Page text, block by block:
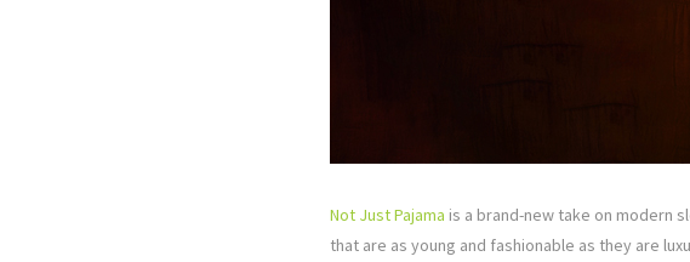
Not Just Pajama is a brand-new take on modern
that are as young and fashionable as they are